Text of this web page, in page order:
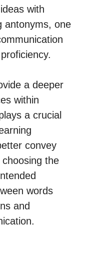
with
antonyms, one
a deeper
within
a crucial
convey
the
words
and